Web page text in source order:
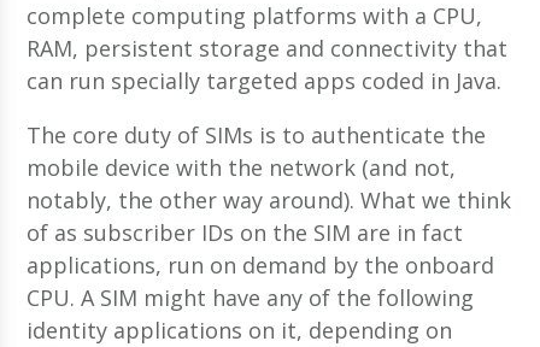
complete computing platforms with a CPU,
RAM, persistent storage and connectivity that
can run specially targeted apps coded in Java.
The core duty of SIMs is to authenticate the
mobile device with the network (and not,
notably, the other way around). What we think
of as subscriber IDs on the SIM are in fact
applications, run on demand by the onboard
CPU. A SIM might have any of the following
identity applications on it, depending on